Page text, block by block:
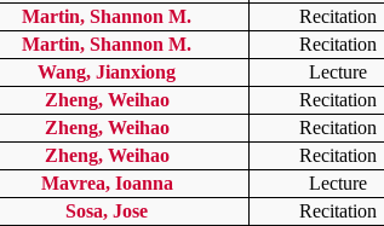
Martin, Shannon M. Recitation
Martin, Shannon M. Recitation
Wang, Jianxiong Lecture
Zheng, Weihao Recitation
Zheng, Weihao Recitation
Zheng, Weihao Recitation
Mavrea, Ioanna Lecture
Sosa, Jose Recitation